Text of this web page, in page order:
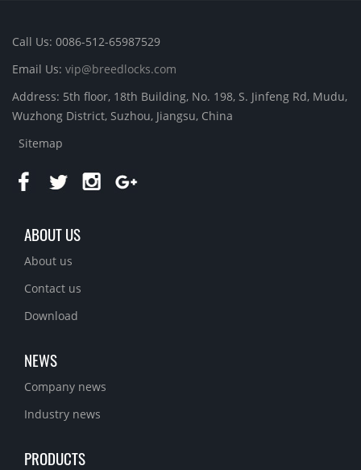
Call Us: 0086-512-65987529
Email Us: vip@breedlocks.com
Address: 5th floor, 18th Building, No. 198, S. Jinfeng Rd, Mudu,
Wuzhong District, Suzhou, Jiangsu, China
Sitemap
ABOUT US
About us
Contact us
Download
NEWS
Company news
Industry news
PRODUCTS